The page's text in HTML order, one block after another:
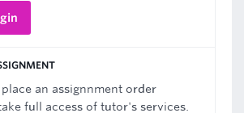
an assignnment order
full access of tutor's services.